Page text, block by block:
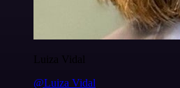
Luiza Vidal
@Luiza Vidal